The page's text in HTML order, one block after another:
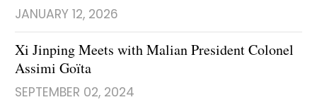
JANUARY 12, 2026
Xi Jinping Meets with Malian President Colonel
Assimi Goïta
SEPTEMBER 02, 2024